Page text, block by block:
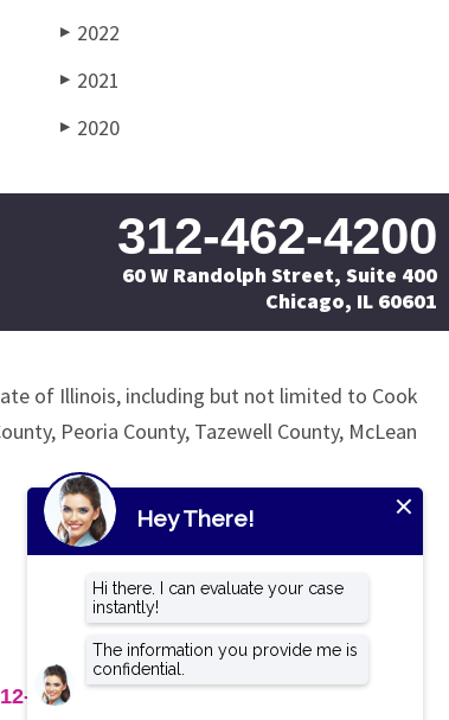
▶ 2022
▶ 2021
▶ 2020
312-462-4200
60 W Randolph Street, Suite 400
Chicago, IL 60601
of Illinois, including but not limited to Cook
Peoria County, Tazewell County, McLean
462-4200